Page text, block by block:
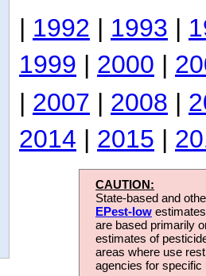
| 1992 | 1993 |
1999 | 2000 |
| 2007 | 2008 |
2014 | 2015 |
CAUTION:
State-based and
EPest-low
are based primarily
estimates of
areas where use
agencies for